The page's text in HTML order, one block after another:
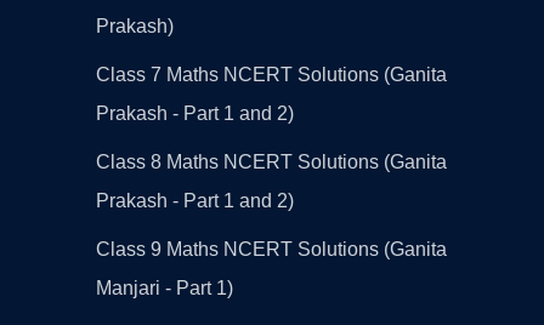
Prakash)
Class 7 Maths NCERT Solutions (Ganita
Prakash - Part 1 and 2)
Class 8 Maths NCERT Solutions (Ganita
Prakash - Part 1 and 2)
Class 9 Maths NCERT Solutions (Ganita
Manjari - Part 1)